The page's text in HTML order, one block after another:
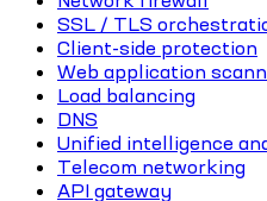
SSL / TLS
Client-side protection
Web application
Load balancing
DNS
Unified intelligence
Telecom networking
API gateway